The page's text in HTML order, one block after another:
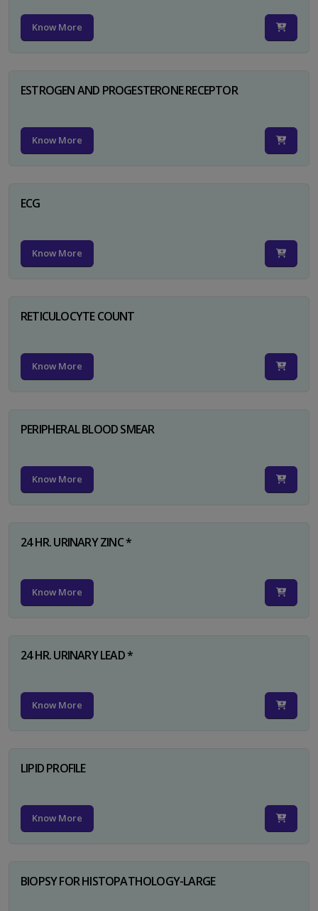
Know More
ESTROGEN AND PROGESTERONE RECEPTOR
Know More
ECG
Know More
RETICULOCYTE COUNT
Know More
PERIPHERAL BLOOD SMEAR
Know More
24 HR. URINARY ZINC *
Know More
24 HR. URINARY LEAD *
Know More
LIPID PROFILE
Know More
BIOPSY FOR HISTOPATHOLOGY-LARGE